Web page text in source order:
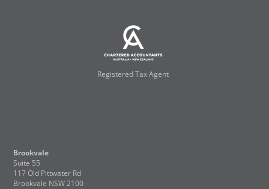
Registered Tax Agent
Brookvale
Suite 55
117 Old Pittwater Rd
Brookvale NSW 2100